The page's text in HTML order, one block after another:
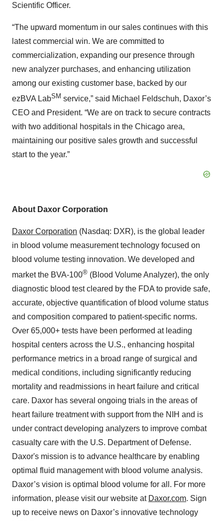
Scientific Officer.
“The upward momentum in our sales continues with this
latest commercial win. We are committed to
commercialization, expanding our presence through
new analyzer purchases, and enhancing utilization
among our existing customer base, backed by our
ezBVA LabSM service,” said Michael Feldschuh, Daxor’s
CEO and President. “We are on track to secure contracts
with two additional hospitals in the Chicago area,
maintaining our positive sales growth and successful
start to the year.”
About Daxor Corporation
Daxor Corporation (Nasdaq: DXR), is the global leader
in blood volume measurement technology focused on
blood volume testing innovation. We developed and
market the BVA-100® (Blood Volume Analyzer), the only
diagnostic blood test cleared by the FDA to provide safe,
accurate, objective quantification of blood volume status
and composition compared to patient-specific norms.
Over 65,000+ tests have been performed at leading
hospital centers across the U.S., enhancing hospital
performance metrics in a broad range of surgical and
medical conditions, including significantly reducing
mortality and readmissions in heart failure and critical
care. Daxor has several ongoing trials in the areas of
heart failure treatment with support from the NIH and is
under contract developing analyzers to improve combat
casualty care with the U.S. Department of Defense.
Daxor's mission is to advance healthcare by enabling
optimal fluid management with blood volume analysis.
Daxor’s vision is optimal blood volume for all. For more
information, please visit our website at Daxor.com. Sign
up to receive news on Daxor’s innovative technology